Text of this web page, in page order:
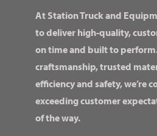
At Station Truck and
to deliver high-quality,
on time and built to
craftsmanship, trusted
efficiency and safety, we’re
exceeding customer
of the way.